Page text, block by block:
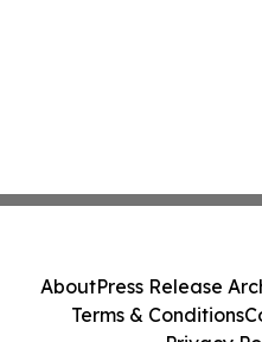
AboutPress Release
Terms & Conditions